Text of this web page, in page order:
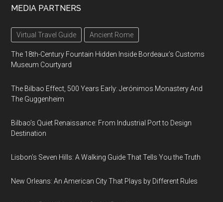
MEDIA PARTNERS
Virtual Travel Guide Ancient Rome
The 18th-Century Fountain Hidden Inside Bordeaux’s Customs
Museum Courtyard
The Bilbao Effect, 500 Years Early: Jerónimos Monastery And
The Guggenheim
Bilbao’s Quiet Renaissance: From Industrial Port to Design
Destination
Lisbon’s Seven Hills: A Walking Guide That Tells You the Truth
New Orleans: An American City That Plays by Different Rules